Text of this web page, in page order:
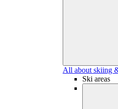
All about skiing
Ski areas